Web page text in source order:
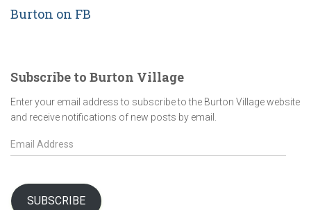
Burton on FB
Subscribe to Burton Village
Enter your email address to subscribe to the Burton Village website
and receive notifications of new posts by email.
E
m
l
SUBSCRIBE